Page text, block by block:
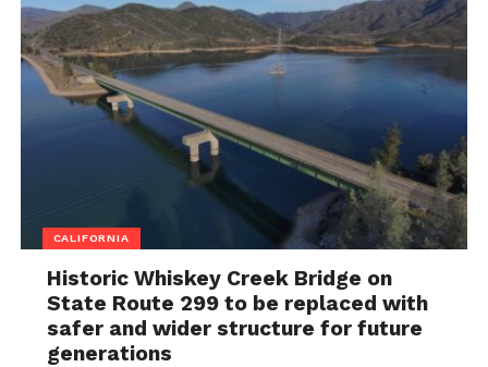
CALIFORNIA
Historic Whiskey Creek Bridge on
State Route 299 to be replaced with
safer and wider structure for future
generations